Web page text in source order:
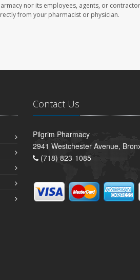
nor its employees, agents, or
from your pharmacist or physician.
Contact Us
Pilgrim Pharmacy
2941 Westchester Avenue,
(718) 823-1085